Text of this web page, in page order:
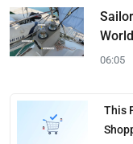
06:05
This